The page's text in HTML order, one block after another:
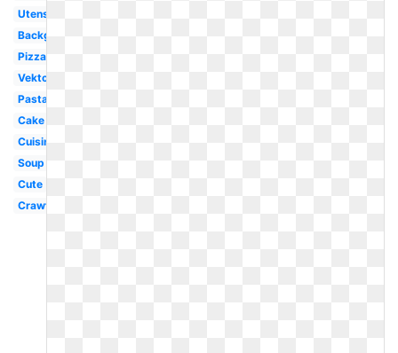
Utensils
Background
Pizza
Vektor
Pasta
Cake
Cuisinier
Soup
Cute
Crawfish